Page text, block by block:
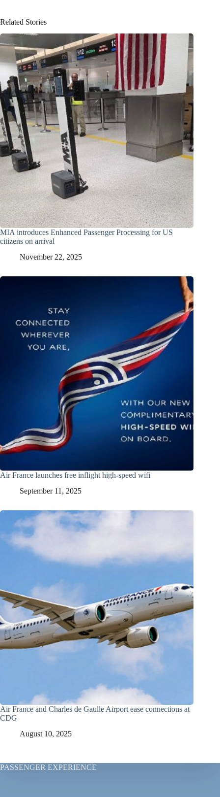
Related Stories
MIA introduces Enhanced Passenger Processing for US
citizens on arrival
November 22, 2025
Air France launches free inflight high-speed wifi
September 11, 2025
Air France and Charles de Gaulle Airport ease connections at
CDG
August 10, 2025
PASSENGER EXPERIENCE